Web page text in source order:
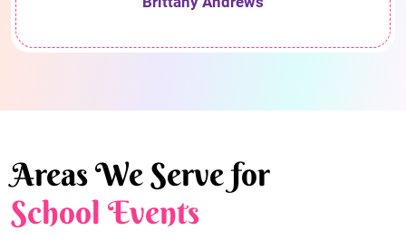
Areas We Serve for
School Events